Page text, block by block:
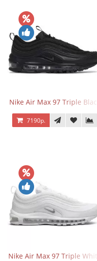
Nike Air Max 97 Triple Black
7190р.
Nike Air Max 97 Triple White